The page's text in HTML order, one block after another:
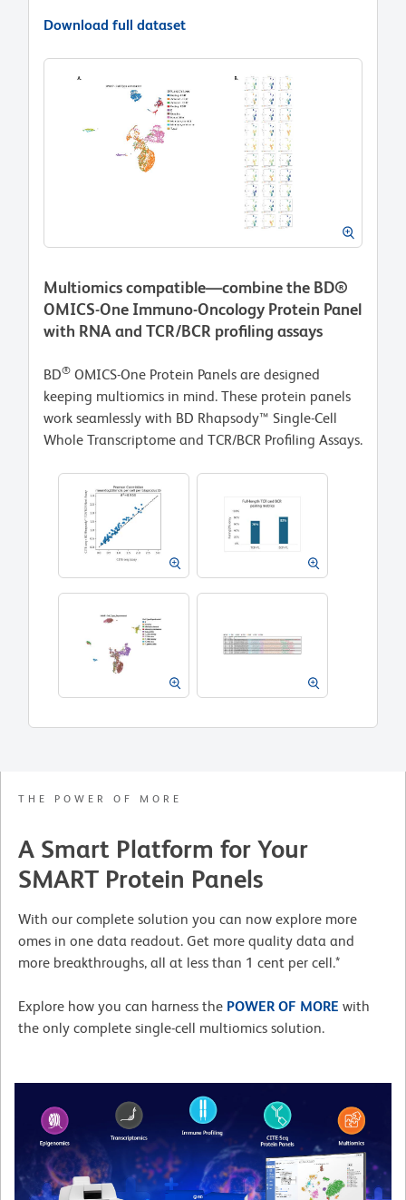
Download full dataset
Multiomics compatible—combine the BD®
OMICS-One Immuno-Oncology Protein Panel
with RNA and TCR/BCR profiling assays
BD® OMICS-One Protein Panels are designed
keeping multiomics in mind. These protein panels
work seamlessly with BD Rhapsody™ Single-Cell
Whole Transcriptome and TCR/BCR Profiling Assays.
THE POWER OF MORE
A Smart Platform for Your
SMART Protein Panels
With our complete solution you can now explore more
omes in one data readout. Get more quality data and
more breakthroughs, all at less than 1 cent per cell.*
Explore how you can harness the POWER OF MORE with
the only complete single-cell multiomics solution.